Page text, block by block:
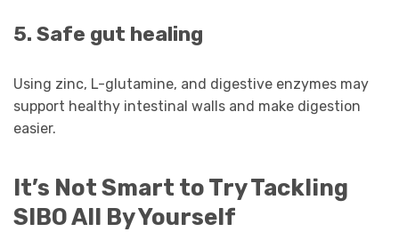
5. Safe gut healing
Using zinc, L-glutamine, and digestive enzymes may
support healthy intestinal walls and make digestion
easier.
It’s Not Smart to Try Tackling
SIBO All By Yourself